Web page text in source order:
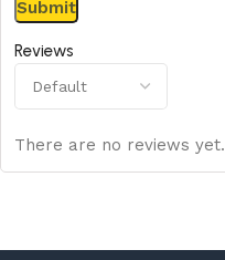
Reviews
There are no reviews yet.